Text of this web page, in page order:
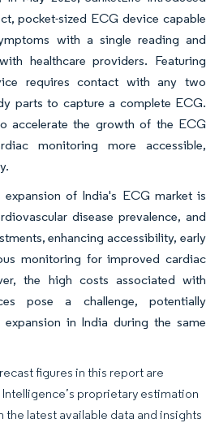
pocket-sized ECG device capable
with a single reading and
healthcare providers. Featuring
requires contact with any two
parts to capture a complete ECG.
accelerate the growth of the ECG
monitoring more accessible,
of India's ECG market is
disease prevalence, and
enhancing accessibility, early
monitoring for improved cardiac
the high costs associated with
pose a challenge, potentially
in India during the same
figures in this report are
proprietary estimation
latest available data and insights